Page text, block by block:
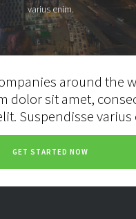
varius enim.
around the
dolor sit amet,
Suspendisse varius
GET STARTED NOW